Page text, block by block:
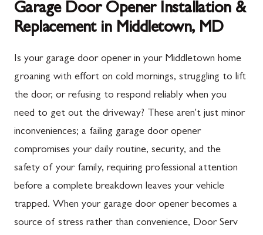
Garage Door Opener Installation &
Replacement in Middletown, MD
Is your garage door opener in your Middletown home
groaning with effort on cold mornings, struggling to lift
the door, or refusing to respond reliably when you
need to get out the driveway? These aren't just minor
inconveniences; a failing garage door opener
compromises your daily routine, security, and the
safety of your family, requiring professional attention
before a complete breakdown leaves your vehicle
trapped. When your garage door opener becomes a
source of stress rather than convenience, Door Serv